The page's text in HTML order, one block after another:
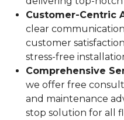
Customer-Centric
clear
customer
stress-free
Comprehensive
we offer free
and maintenance
stop solution for all